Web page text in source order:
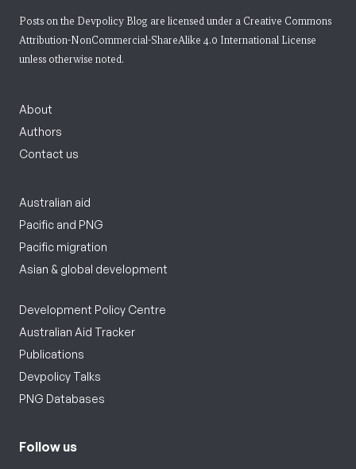
Posts on the Devpolicy Blog are licensed under a Creative Commons
Attribution-NonCommercial-ShareAlike 4.0 International License
unless otherwise noted.
About
Authors
Contact us
Australian aid
Pacific and PNG
Pacific migration
Asian & global development
Development Policy Centre
Australian Aid Tracker
Publications
Devpolicy Talks
PNG Databases
Follow us